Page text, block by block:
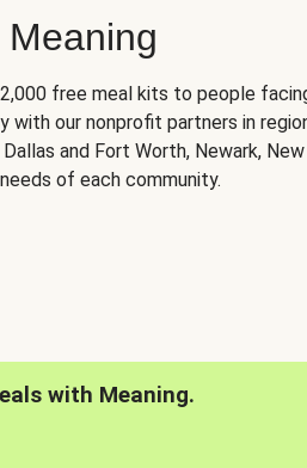
free meal kits to people
with our nonprofit partners in
and Fort Worth, Newark, New
of each community.
with Meaning.